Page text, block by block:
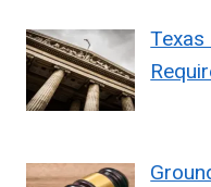
Texas